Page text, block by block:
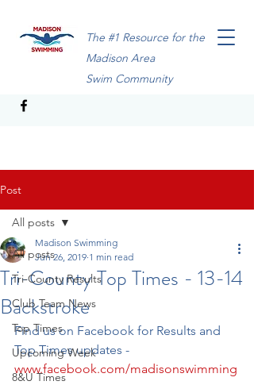
The #1 Resource for the
Madison Area
Swim Community
Post
All posts
Tri-County Results
Club Team News
Top Times
Upcoming Week
8&U Times
All posts
Tri-County Top Times - 13-14
Backstroke
Madison Swimming
Jun 26, 2019 1 min read
Find us on Facebook for Results and
Top Times updates -
www.facebook.com/madisonswimming